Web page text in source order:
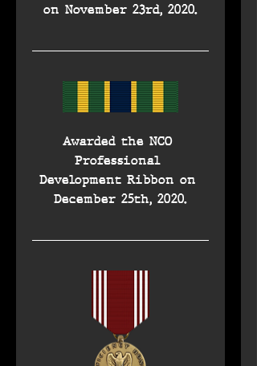
on November 23rd, 2020.
Awarded the NCO
Professional
Development Ribbon on
December 25th, 2020.